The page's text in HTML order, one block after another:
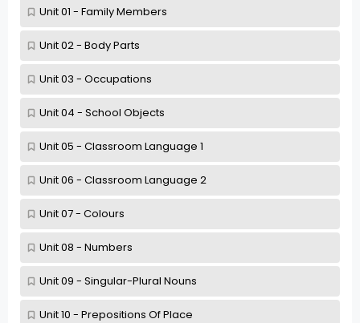
Unit 01 - Family Members
Unit 02 - Body Parts
Unit 03 - Occupations
Unit 04 - School Objects
Unit 05 - Classroom Language 1
Unit 06 - Classroom Language 2
Unit 07 - Colours
Unit 08 - Numbers
Unit 09 - Singular-Plural Nouns
Unit 10 - Prepositions Of Place